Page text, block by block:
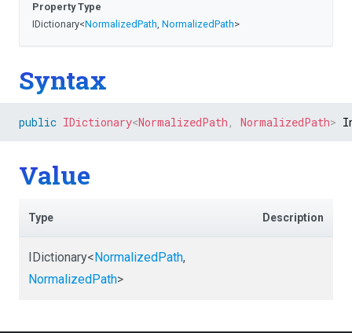
Property Type
IDictionary<NormalizedPath, NormalizedPath>
Syntax
public IDictionary<NormalizedPath , NormalizedPath>
Value
Type Description
IDictionary<NormalizedPath,
NormalizedPath>